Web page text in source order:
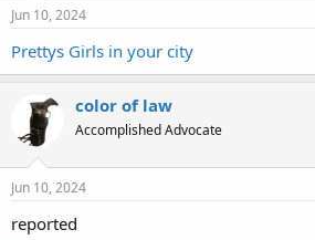
Jun 10, 2024
Prettys Girls in your city
color of law
Accomplished Advocate
Jun 10, 2024
reported